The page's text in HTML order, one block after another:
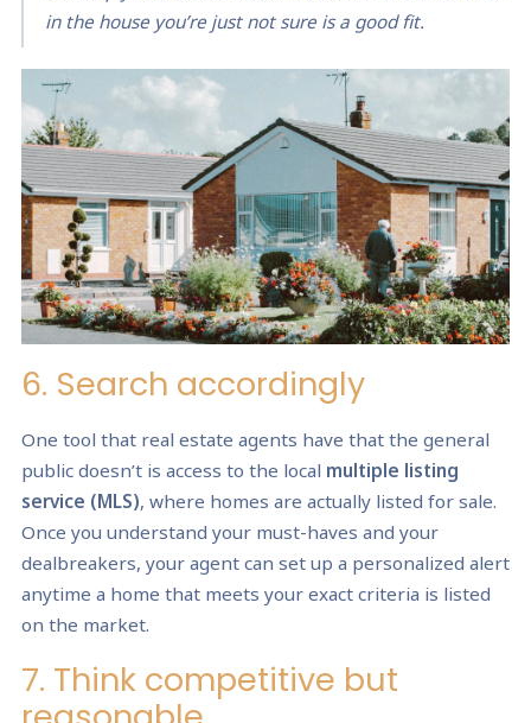
in the house you’re just not sure is a good fit.
6. Search accordingly
One tool that real estate agents have that the general
public doesn’t is access to the local multiple listing
service (MLS), where homes are actually listed for sale.
Once you understand your must-haves and your
dealbreakers, your agent can set up a personalized alert
anytime a home that meets your exact criteria is listed
on the market.
7. Think competitive but